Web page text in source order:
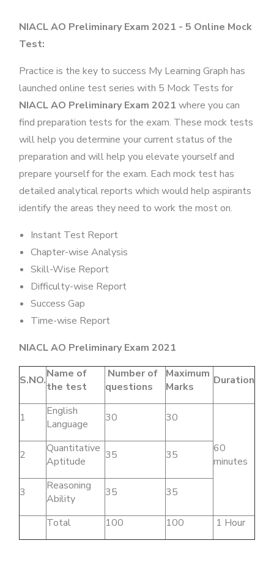
NIACL AO Preliminary Exam 2021 - 5 Online Mock
Test:
Practice is the key to success My Learning Graph has
launched online test series with 5 Mock Tests for
NIACL AO Preliminary Exam 2021 where you can
find preparation tests for the exam. These mock tests
will help you determine your current status of the
preparation and will help you elevate yourself and
prepare yourself for the exam. Each mock test has
detailed analytical reports which would help aspirants
identify the areas they need to work the most on.
Instant Test Report
Chapter-wise Analysis
Skill-Wise Report
Difficulty-wise Report
Success Gap
Time-wise Report
NIACL AO Preliminary Exam 2021
S.NO.Name of
the test
Number of
questions
Maximum
Marks
Duration
1
English
Language
30 30
60
minutes
2
Quantitative
Aptitude
35 35
3
Reasoning
Ability
35 35
Total 100 100 1 Hour